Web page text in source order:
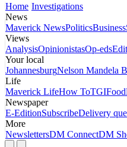
Home Investigations
News
Maverick NewsPoliticsBusiness
Views
AnalysisOpinionistasOp-eds
Your local
JohannesburgNelson Mandela
Life
Maverick LifeHow ToTGIFood
Newspaper
E-EditionSubscribeDelivery
More
NewslettersDM ConnectDM